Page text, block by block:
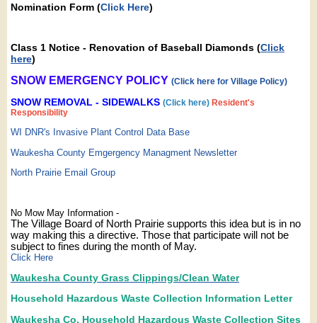
Nomination Form (Click Here)
Class 1 Notice - Renovation of Baseball Diamonds (Click
here)
SNOW EMERGENCY POLICY (Click here for Village Policy)
SNOW REMOVAL - SIDEWALKS (Click here) Resident's
Responsibility
WI DNR's Invasive Plant Control Data Base
Waukesha County Emgergency Managment Newsletter
North Prairie Email Group
No Mow May Information -
The Village Board of North Prairie supports this idea but is in no
way making this a directive. Those that participate will not be
subject to fines during the month of May.
Click Here
Waukesha County Grass Clippings/Clean Water
Household Hazardous Waste Collection Information Letter
Waukesha Co. Household Hazardous Waste Collection Sites